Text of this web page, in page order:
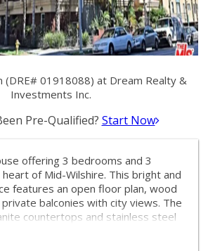
(DRE# 01918088) at Dream Realty &
Investments Inc.
Pre-Qualified? Start Now
offering 3 bedrooms and 3
of Mid-Wilshire. This bright and
features an open floor plan, wood
balconies with city views. The
countertops and stainless steel
two side-by-side parking spaces.